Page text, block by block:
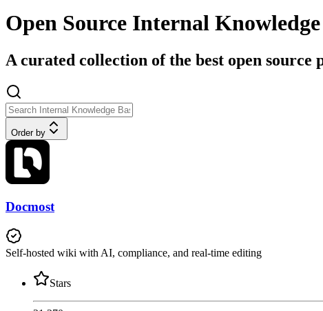
Open Source Internal Knowledge
A curated collection of the best open
Order by
Docmost
Self-hosted wiki with AI, compliance, and real-time editing
Stars